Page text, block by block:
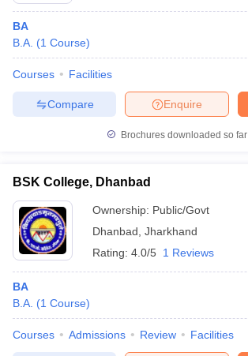
BA
B.A. (1 Course)
Courses Facilities
Enquire
Compare
Brochures downloaded so far
BSK College, Dhanbad
Ownership: Public/Govt
Dhanbad Jharkhand
Rating: 4.0/5 1 Reviews
BA
B.A. (1 Course)
Courses Admissions Review Facilities